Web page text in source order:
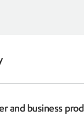
and business